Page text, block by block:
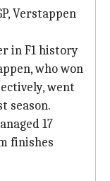
Verstappen
in F1 history
who won
went
season.
17
finishes